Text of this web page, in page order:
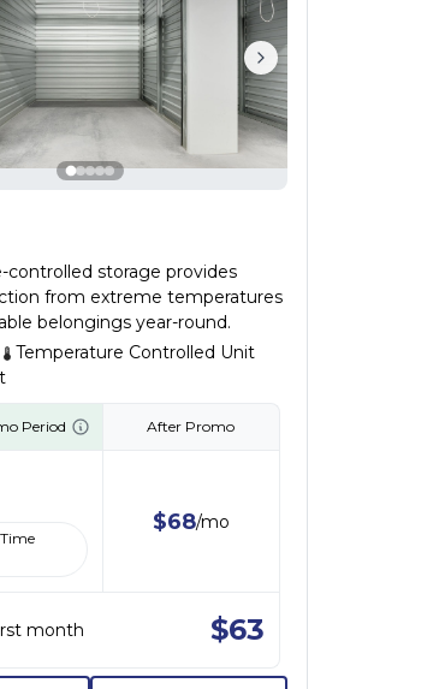
controlled storage provides
from extreme temperatures
belongings year-round.
Temperature Controlled Unit
Period After Promo
$68/mo
month $63